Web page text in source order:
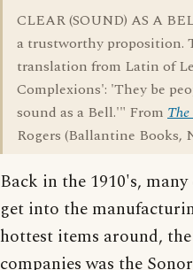
CLEAR (SOUND) AS A
a trustworthy proposition.
translation from Latin of
Complexions': 'They be
sound as a Bell.'" From
Rogers (Ballantine Books,
Back in the 1910's,
get into the
hottest items around,
companies was the